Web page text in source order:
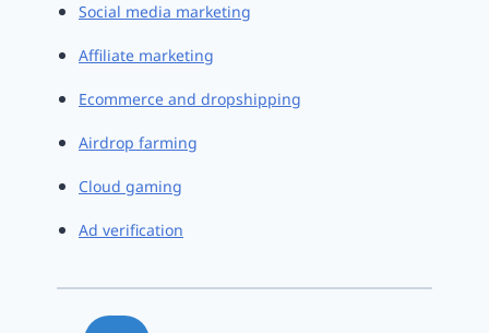
Social media marketing
Affiliate marketing
Ecommerce and dropshipping
Airdrop farming
Cloud gaming
Ad verification